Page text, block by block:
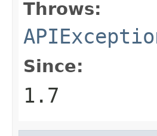
Throws:
Since:
1.7